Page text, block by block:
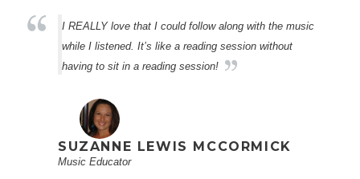
I REALLY love that I could follow along with the music
while I listened. It’s like a reading session without
having to sit in a reading session!
SUZANNE LEWIS MCCORMICK
Music Educator